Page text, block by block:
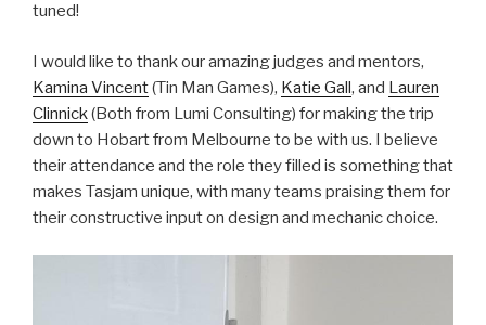
tuned!
I would like to thank our amazing judges and mentors,
Kamina Vincent(Tin Man Games), Katie Gall, and Lauren
Clinnick(Both from Lumi Consulting) for making the trip
down to Hobart from Melbourne to be with us. I believe
their attendance and the role they filled is something that
makes Tasjam unique, with many teams praising them for
their constructive input on design and mechanic choice.